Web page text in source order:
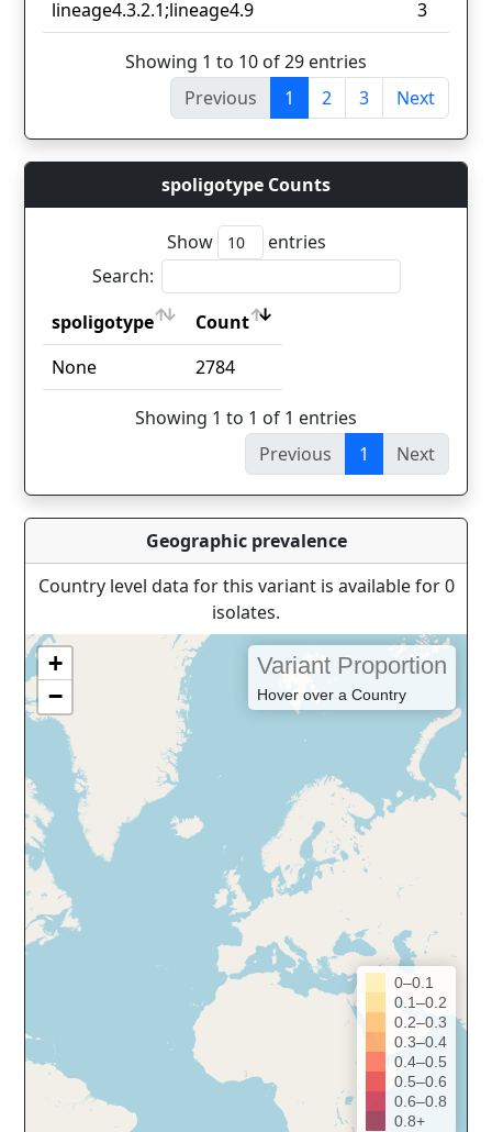
lineage4.3.2.1;lineage4.9
3
Showing 1 to 10 of 29 entries
Previous
1 2 3 Next
spoligotype Counts
Show
entries
Search:
spoligotype
Count
spoligotype
Count
None 2784
Showing 1 to 1 of 1 entries
Previous
1 Next
Geographic prevalence
Country level data for this variant is available for 0
isolates.
+
−
Variant Proportion
Hover over a Country
0–0.1
0.1–0.2
0.2–0.3
0.3–0.4
0.4–0.5
0.5–0.6
0.6–0.8
0.8+